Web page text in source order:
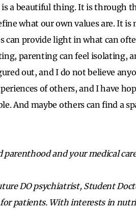
a beautiful thing. It is through
what our own values are. It
can provide light in what can
parenting can feel isolating,
out, and I do not believe
of others, and I have
And maybe others can find a
parenthood and your medical
DO psychiatrist, Student
patients. With interests in